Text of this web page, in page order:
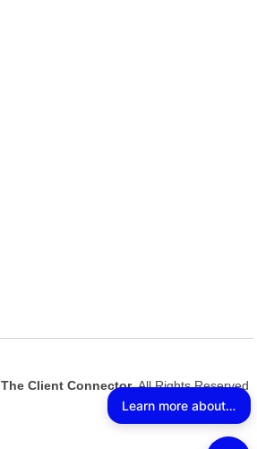
The Client Connector. All Rights Reserved
Learn more about The Client Connector